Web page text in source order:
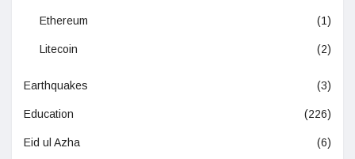
Ethereum (1)
Litecoin (2)
Earthquakes (3)
Education (226)
Eid ul Azha (6)